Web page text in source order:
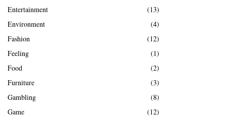
Entertainment
(13)
Environment
(4)
Fashion
(12)
Feeling
(1)
Food
(2)
Furniture
(3)
Gambling
(8)
Game
(12)